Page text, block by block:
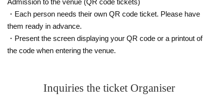
・Each person needs their own QR code ticket. Please have
them ready in advance.
・Present the screen displaying your QR code or a printout of
the code when entering the venue.
Inquiries the ticket Organiser